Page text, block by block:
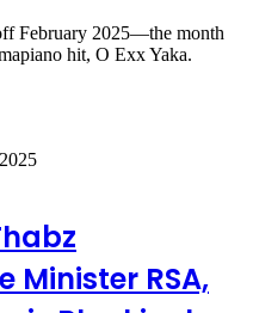
February 2025—the month
hit, O Exx Yaka.
Minister RSA,